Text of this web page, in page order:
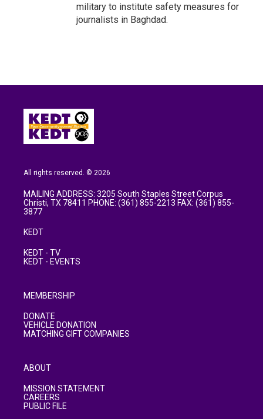
military to institute safety measures for
journalists in Baghdad.
All rights reserved. © 2026
MAILING ADDRESS: 3205 South Staples Street Corpus
Christi, TX 78411 PHONE: (361) 855-2213 FAX: (361) 855-
3877
KEDT
KEDT - TV
KEDT - EVENTS
MEMBERSHIP
DONATE
VEHICLE DONATION
MATCHING GIFT COMPANIES
ABOUT
MISSION STATEMENT
CAREERS
PUBLIC FILE